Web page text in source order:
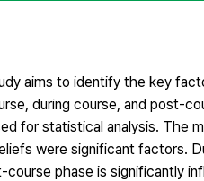
aims to identify the key
during course, and post-
for statistical analysis. The
were significant factors.
phase is significantly